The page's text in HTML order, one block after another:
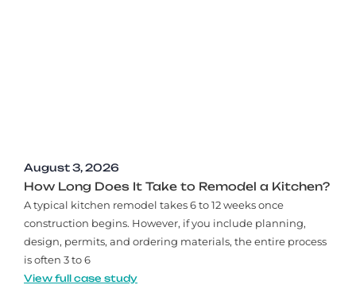
August 3, 2026
How Long Does It Take to Remodel a Kitchen?
A typical kitchen remodel takes 6 to 12 weeks once
construction begins. However, if you include planning,
design, permits, and ordering materials, the entire process
is often 3 to 6
View full case study